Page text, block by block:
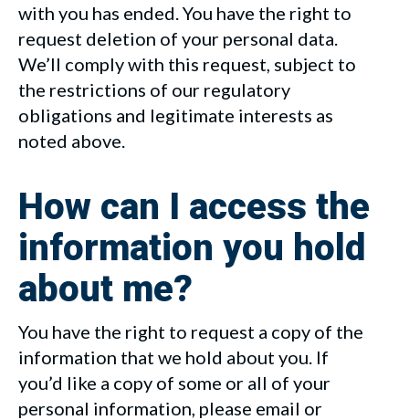
with you has ended. You have the right to
request deletion of your personal data.
We’ll comply with this request, subject to
the restrictions of our regulatory
obligations and legitimate interests as
noted above.
How can I access the
information you hold
about me?
You have the right to request a copy of the
information that we hold about you. If
you’d like a copy of some or all of your
personal information, please email or